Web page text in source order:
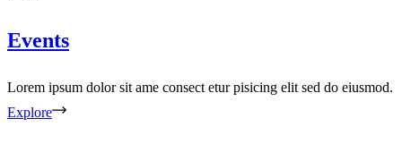
Events
Lorem ipsum dolor sit ame consect etur pisicing elit sed do eiusmod.
Explore